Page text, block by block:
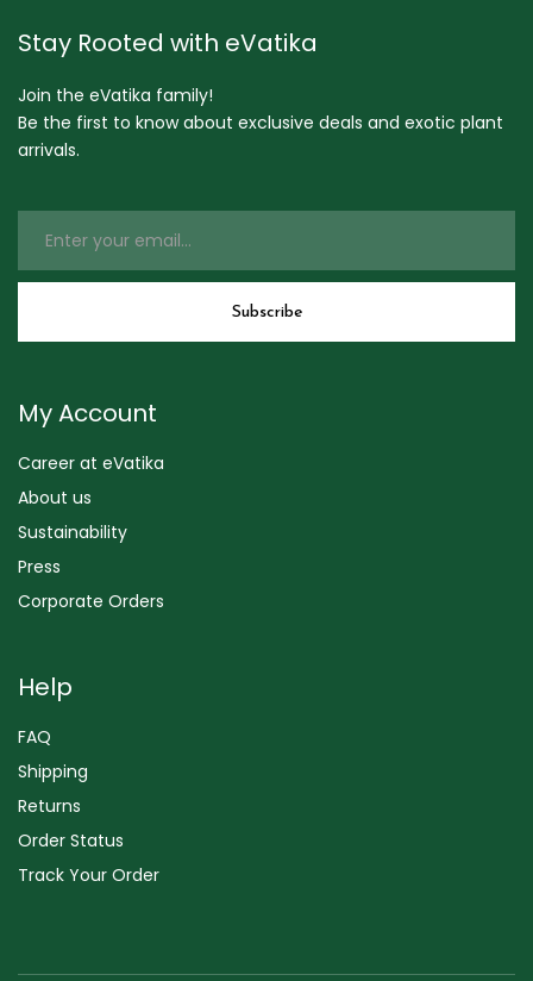
Stay Rooted with eVatika
Join the eVatika family!
Be the first to know about exclusive deals and exotic plant
arrivals.
My Account
Career at eVatika
About us
Sustainability
Press
Corporate Orders
Help
FAQ
Shipping
Returns
Order Status
Track Your Order